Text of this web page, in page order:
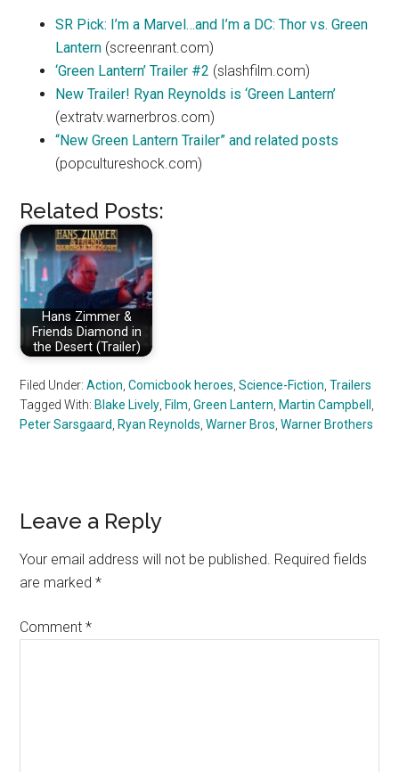
SR Pick: I’m a Marvel…and I’m a DC: Thor vs. Green
Lantern (screenrant.com)
‘Green Lantern’ Trailer #2 (slashfilm.com)
New Trailer! Ryan Reynolds is ‘Green Lantern’
(extratv.warnerbros.com)
“New Green Lantern Trailer” and related posts
(popcultureshock.com)
Related Posts:
Hans Zimmer &
Friends Diamond in
the Desert (Trailer)
Filed Under:Action ,Comicbook heroes ,Science-Fiction ,Trailers
Tagged With: Blake Lively Film ,Green Lantern Martin Campbell
Peter Sarsgaard
Ryan Reynolds ,Warner Bros ,Warner Brothers
Reader
Interactions
Leave a Reply
Your email address will not be published. Required fields
are marked*
Comment*